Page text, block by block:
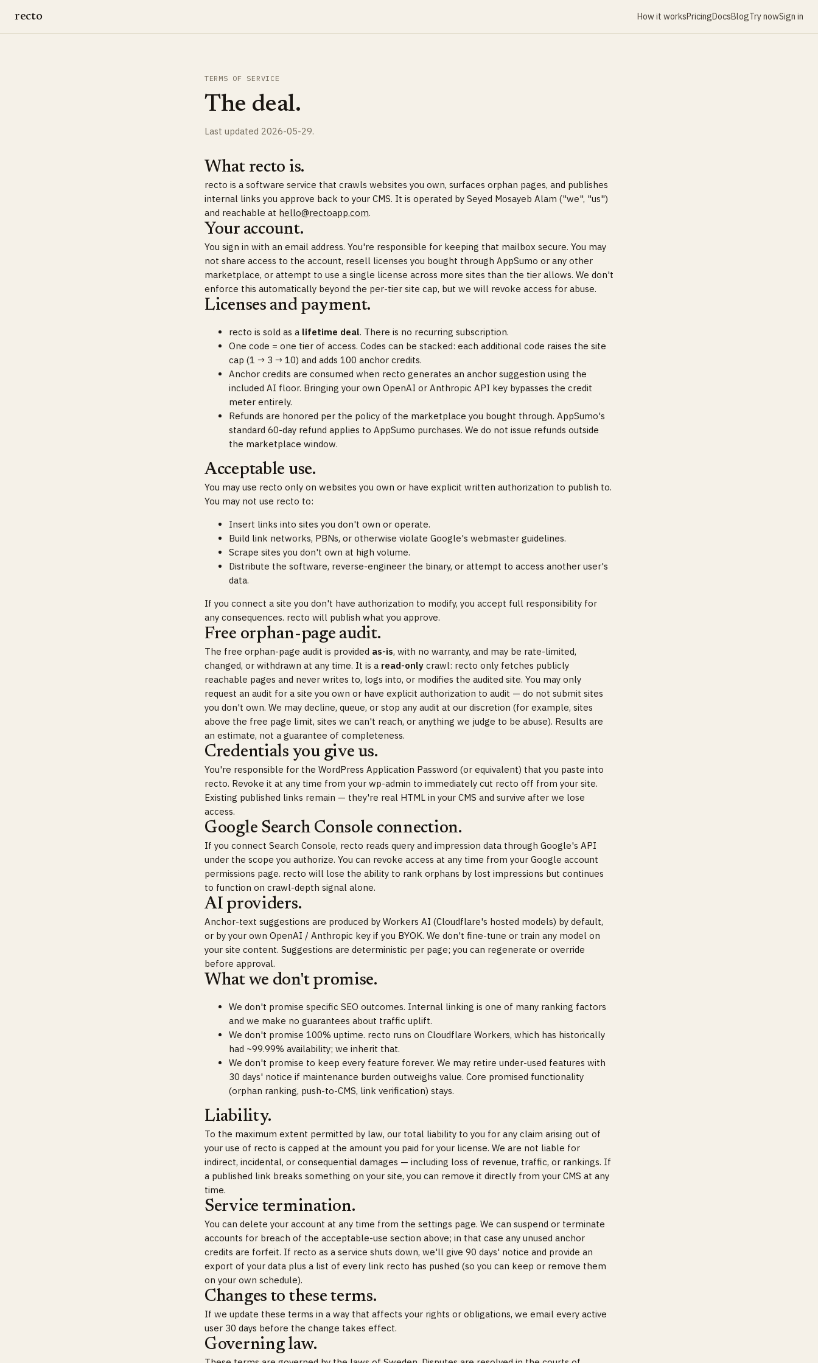
recto How it worksPricingDocsBlogTry nowSign in
TERMS OF SERVICE
The deal.
Last updated 2026-05-29.
What recto is.
recto is a software service that crawls websites you own, surfaces orphan pages, and publishes
internal links you approve back to your CMS. It is operated by Seyed Mosayeb Alam ("we", "us")
and reachable at hello@rectoapp.com.
Your account.
You sign in with an email address. You're responsible for keeping that mailbox secure. You may
not share access to the account, resell licenses you bought through AppSumo or any other
marketplace, or attempt to use a single license across more sites than the tier allows. We don't
enforce this automatically beyond the per-tier site cap, but we will revoke access for abuse.
Licenses and payment.
recto is sold as a lifetime deal. There is no recurring subscription.
One code = one tier of access. Codes can be stacked: each additional code raises the site
cap (1 → 3 → 10) and adds 100 anchor credits.
Anchor credits are consumed when recto generates an anchor suggestion using the
included AI floor. Bringing your own OpenAI or Anthropic API key bypasses the credit
meter entirely.
Refunds are honored per the policy of the marketplace you bought through. AppSumo's
standard 60-day refund applies to AppSumo purchases. We do not issue refunds outside
the marketplace window.
Acceptable use.
You may use recto only on websites you own or have explicit written authorization to publish to.
You may not use recto to:
Insert links into sites you don't own or operate.
Build link networks, PBNs, or otherwise violate Google's webmaster guidelines.
Scrape sites you don't own at high volume.
Distribute the software, reverse-engineer the binary, or attempt to access another user's
data.
If you connect a site you don't have authorization to modify, you accept full responsibility for
any consequences. recto will publish what you approve.
Free orphan-page audit.
The free orphan-page audit is provided as-is, with no warranty, and may be rate-limited,
changed, or withdrawn at any time. It is a read-only crawl: recto only fetches publicly
reachable pages and never writes to, logs into, or modifies the audited site. You may only
request an audit for a site you own or have explicit authorization to audit — do not submit sites
you don't own. We may decline, queue, or stop any audit at our discretion (for example, sites
above the free page limit, sites we can't reach, or anything we judge to be abuse). Results are
an estimate, not a guarantee of completeness.
Credentials you give us.
You're responsible for the WordPress Application Password (or equivalent) that you paste into
recto. Revoke it at any time from your wp-admin to immediately cut recto off from your site.
Existing published links remain — they're real HTML in your CMS and survive after we lose
access.
Google Search Console connection.
If you connect Search Console, recto reads query and impression data through Google's API
under the scope you authorize. You can revoke access at any time from your Google account
permissions page. recto will lose the ability to rank orphans by lost impressions but continues
to function on crawl-depth signal alone.
AI providers.
Anchor-text suggestions are produced by Workers AI (Cloudflare's hosted models) by default,
or by your own OpenAI / Anthropic key if you BYOK. We don't fine-tune or train any model on
your site content. Suggestions are deterministic per page; you can regenerate or override
before approval.
What we don't promise.
We don't promise specific SEO outcomes. Internal linking is one of many ranking factors
and we make no guarantees about traffic uplift.
We don't promise 100% uptime. recto runs on Cloudflare Workers, which has historically
had ~99.99% availability; we inherit that.
We don't promise to keep every feature forever. We may retire under-used features with
30 days' notice if maintenance burden outweighs value. Core promised functionality
(orphan ranking, push-to-CMS, link verification) stays.
Liability.
To the maximum extent permitted by law, our total liability to you for any claim arising out of
your use of recto is capped at the amount you paid for your license. We are not liable for
indirect, incidental, or consequential damages — including loss of revenue, traffic, or rankings. If
a published link breaks something on your site, you can remove it directly from your CMS at any
time.
Service termination.
You can delete your account at any time from the settings page. We can suspend or terminate
accounts for breach of the acceptable-use section above; in that case any unused anchor
credits are forfeit. If recto as a service shuts down, we'll give 90 days' notice and provide an
export of your data plus a list of every link recto has pushed (so you can keep or remove them
on your own schedule).
Changes to these terms.
If we update these terms in a way that affects your rights or obligations, we email every active
user 30 days before the change takes effect.
Governing law.